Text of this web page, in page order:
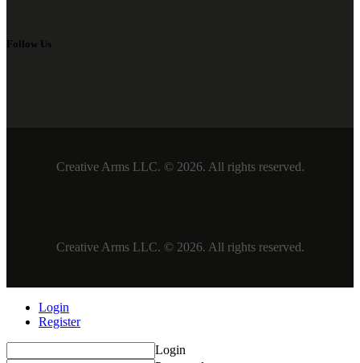
Follow Us
Creative Arms LLC. © 2026. All rights reserved.
Creative Arms LLC. © 2026. All rights reserved.
Login
Register
Login